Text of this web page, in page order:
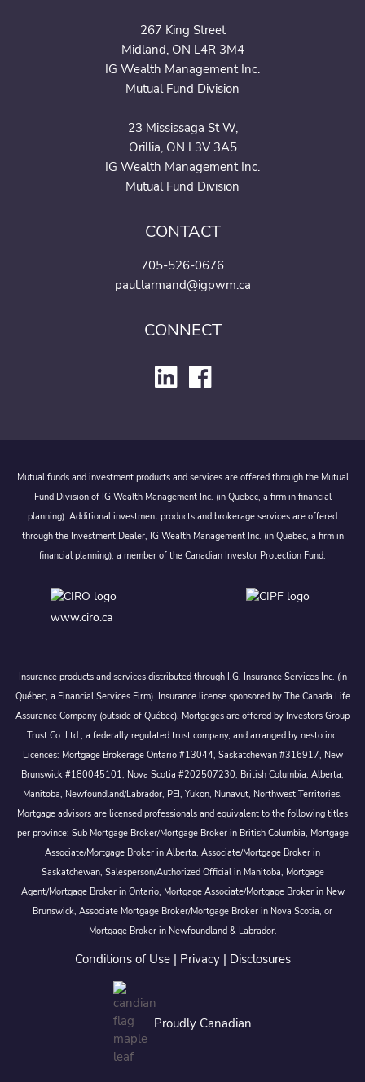
267 King Street
Midland, ON L4R 3M4
IG Wealth Management Inc.
Mutual Fund Division
23 Mississaga St W,
Orillia, ON L3V 3A5
IG Wealth Management Inc.
Mutual Fund Division
CONTACT
705-526-0676
paul.larmand@igpwm.ca
CONNECT
Mutual funds and investment products and services are offered through the Mutual
Fund Division of IG Wealth Management Inc. (in Quebec, a firm in financial
planning). Additional investment products and brokerage services are offered
through the Investment Dealer, IG Wealth Management Inc. (in Quebec, a firm in
financial planning), a member of the Canadian Investor Protection Fund.
www.ciro.ca
Insurance products and services distributed through I.G. Insurance Services Inc. (in
Québec, a Financial Services Firm). Insurance license sponsored by The Canada Life
Assurance Company (outside of Québec). Mortgages are offered by Investors Group
Trust Co. Ltd., a federally regulated trust company, and arranged by nesto inc.
Licences: Mortgage Brokerage Ontario #13044, Saskatchewan #316917, New
Brunswick #180045101, Nova Scotia #202507230; British Columbia, Alberta,
Manitoba, Newfoundland/Labrador, PEI, Yukon, Nunavut, Northwest Territories.
Mortgage advisors are licensed professionals and equivalent to the following titles
per province: Sub Mortgage Broker/Mortgage Broker in British Columbia, Mortgage
Associate/Mortgage Broker in Alberta, Associate/Mortgage Broker in
Saskatchewan, Salesperson/Authorized Official in Manitoba, Mortgage
Agent/Mortgage Broker in Ontario, Mortgage Associate/Mortgage Broker in New
Brunswick, Associate Mortgage Broker/Mortgage Broker in Nova Scotia, or
Mortgage Broker in Newfoundland & Labrador.
Conditions of Use| Privacy| Disclosures
Proudly Canadian